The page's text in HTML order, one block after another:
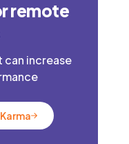
remote
can increase